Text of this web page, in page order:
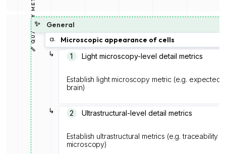
📏 QUALITY METRICS✨
General
a.
Microscopic appearance of cells
↳
Light microscopy-level detail metrics
1
Establish light microscopy metric (e.g. expected
brain)
↳ Ultrastructural-level detail metrics
2
Establish ultrastructural metrics (e.g. traceability
microscopy)